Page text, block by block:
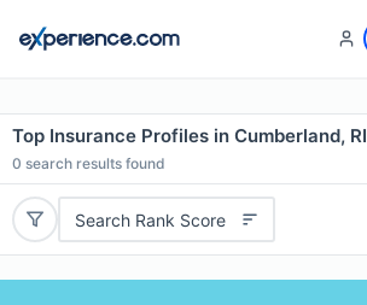
Top Insurance Profiles in Cumberland, RI
0 search results found
Search Rank Score